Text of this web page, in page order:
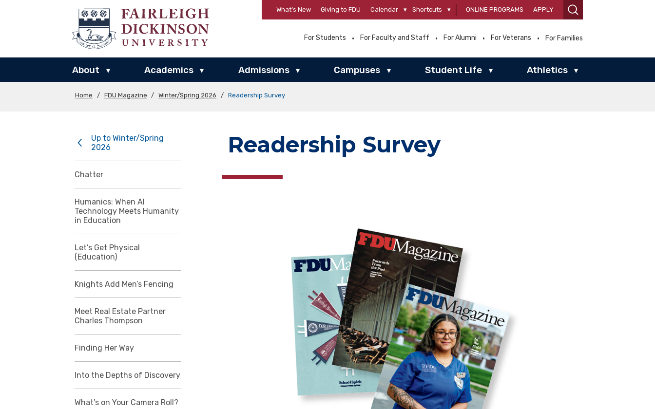
What’s New Giving to FDU Calendar ▾ Shortcuts ▾ ONLINE PROGRAMS APPLY
For Students For Faculty and Staff For Alumni For Veterans For Families
About ▾ Academics ▾ Admissions ▾ Campuses ▾ Student Life ▾ Athletics ▾
Home / FDU Magazine / Winter/Spring 2026 / Readership Survey
Up to Winter/Spring
2026
Chatter
Humanics: When AI
Technology Meets Humanity
in Education
Let’s Get Physical
(Education)
Knights Add Men’s Fencing
Meet Real Estate Partner
Charles Thompson
Finding Her Way
Into the Depths of Discovery
What’s on Your Camera Roll?
Readership Survey